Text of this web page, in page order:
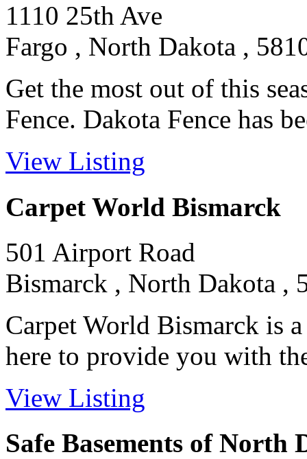
1110 25th Ave
Fargo , North Dakota ,
Get the most out of this
Fence. Dakota Fence has
View Listing
Carpet World Bismarck
501 Airport Road
Bismarck , North Dakota ,
Carpet World Bismarck is
here to provide you with
View Listing
Safe Basements of North